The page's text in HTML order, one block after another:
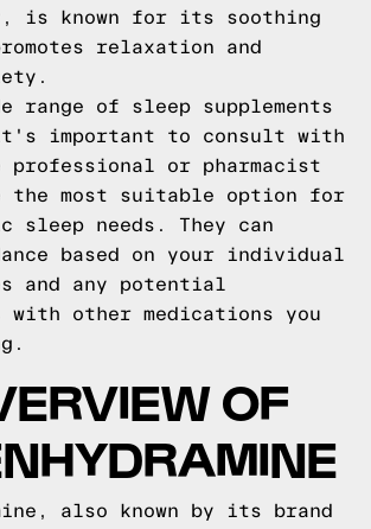
is known for its soothing
relaxation and
range of sleep supplements
important to consult with
professional or pharmacist
the most suitable option for
sleep needs. They can
based on your individual
and any potential
other medications you
OF
also known by its brand